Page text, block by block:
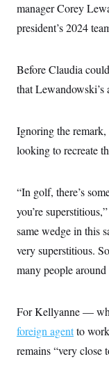
manager Corey
president’s 2024
Before Claudia
that
Ignoring the
looking to recreate
“In golf, there’s
you’re
same wedge in this
very superstitious.
many people
For Kellyanne —
foreign agentto
remains “very close